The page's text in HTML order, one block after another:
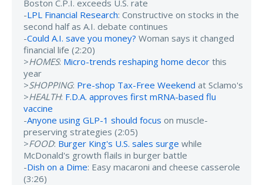
Boston C.P.I. exceeds U.S. rate
-LPL Financial Research: Constructive on stocks in the
second half as A.I. debate continues
-Could A.I. save you money? Woman says it changed
financial life (2:20)
>HOMES: Micro-trends reshaping home decor this
year
>SHOPPING: Pre-shop Tax-Free Weekend at Sclamo's
>HEALTH: F.D.A. approves first mRNA-based flu
vaccine
-Anyone using GLP-1 should focus on muscle-
preserving strategies (2:05)
>FOOD: Burger King's U.S. sales surge while
McDonald's growth flails in burger battle
-Dish on a Dime: Easy macaroni and cheese casserole
(3:26)